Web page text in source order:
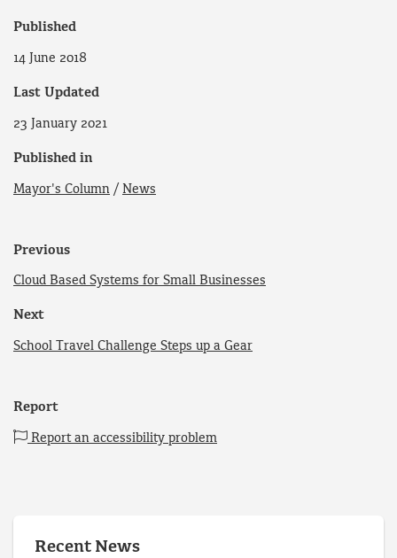
Published
14 June 2018
Last Updated
23 January 2021
Published in
Mayor's Column / News
Previous
Cloud Based Systems for Small Businesses
Next
School Travel Challenge Steps up a Gear
Report
Report an accessibility problem
Recent News